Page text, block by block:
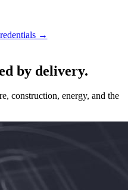
→
by delivery.
construction, energy, and the